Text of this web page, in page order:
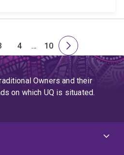
Page Page
4
Skip
to
page
4
…
Page
10
Next
page
Owners and their
on which UQ is situated.